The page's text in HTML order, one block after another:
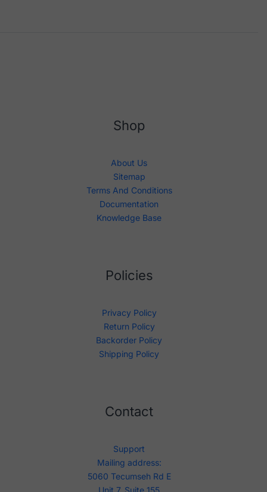
Shop
About Us
Sitemap
Terms And Conditions
Documentation
Knowledge Base
Policies
Privacy Policy
Return Policy
Backorder Policy
Shipping Policy
Contact
Support
Mailing address:
5060 Tecumseh Rd E